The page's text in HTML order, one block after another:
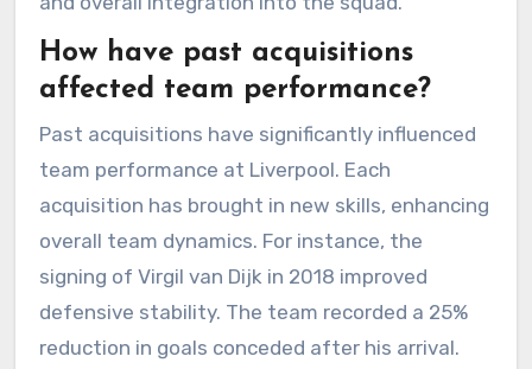
How have past acquisitions
affected team performance?
Past acquisitions have significantly influenced
team performance at Liverpool. Each
acquisition has brought in new skills, enhancing
overall team dynamics. For instance, the
signing of Virgil van Dijk in 2018 improved
defensive stability. The team recorded a 25%
reduction in goals conceded after his arrival.